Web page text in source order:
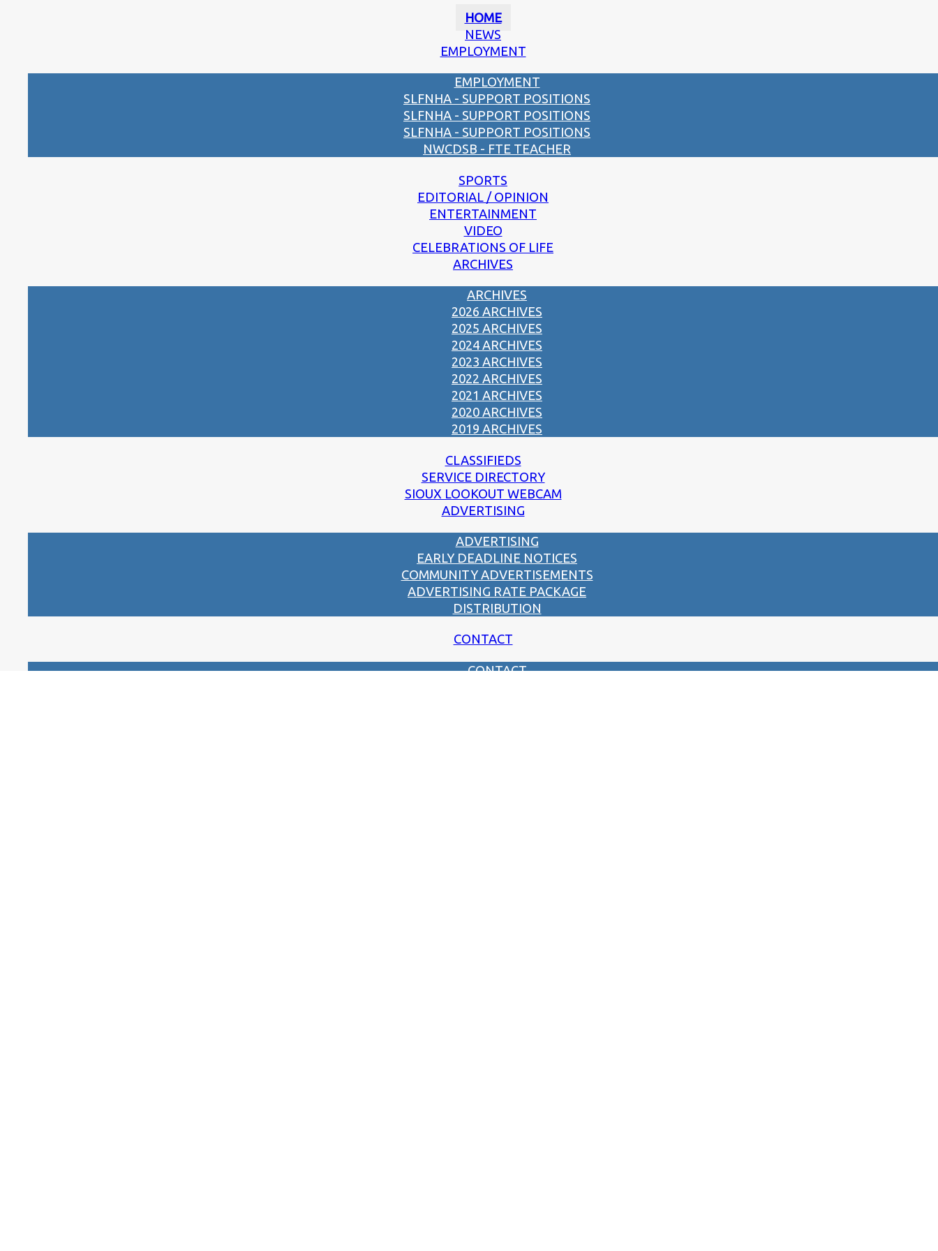
HOME
NEWS
EMPLOYMENT
EMPLOYMENT
SLFNHA - SUPPORT POSITIONS
SLFNHA - SUPPORT POSITIONS
SLFNHA - SUPPORT POSITIONS
NWCDSB - FTE TEACHER
SPORTS
EDITORIAL / OPINION
ENTERTAINMENT
VIDEO
CELEBRATIONS OF LIFE
ARCHIVES
ARCHIVES
2026 ARCHIVES
2025 ARCHIVES
2024 ARCHIVES
2023 ARCHIVES
2022 ARCHIVES
2021 ARCHIVES
2020 ARCHIVES
2019 ARCHIVES
CLASSIFIEDS
SERVICE DIRECTORY
SIOUX LOOKOUT WEBCAM
ADVERTISING
ADVERTISING
EARLY DEADLINE NOTICES
COMMUNITY ADVERTISEMENTS
ADVERTISING RATE PACKAGE
DISTRIBUTION
CONTACT
CONTACT